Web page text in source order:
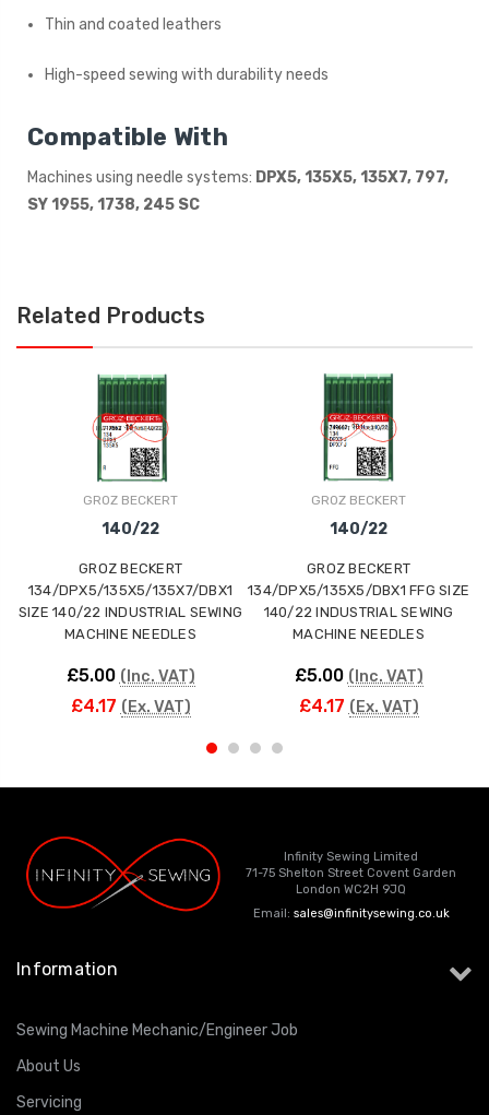
Thin and coated leathers
High-speed sewing with durability needs
Compatible With
Machines using needle systems: DPX5, 135X5, 135X7, 797,
SY 1955, 1738, 245 SC
Related Products
GROZ BECKERT
140/22
GROZ BECKERT
134/DPX5/135X5/135X7/DBX1
SIZE 140/22 INDUSTRIAL SEWING
MACHINE NEEDLES
£5.00 (Inc. VAT)
£4.17 (Ex. VAT)
GROZ BECKERT
140/22
GROZ BECKERT
134/DPX5/135X5/DBX1 FFG SIZE
140/22 INDUSTRIAL SEWING
MACHINE NEEDLES
£5.00 (Inc. VAT)
£4.17 (Ex. VAT)
Infinity Sewing Limited
71-75 Shelton Street Covent Garden
London WC2H 9JQ
Email: sales@infinitysewing.co.uk
Information
Sewing Machine Mechanic/Engineer Job
About Us
Servicing